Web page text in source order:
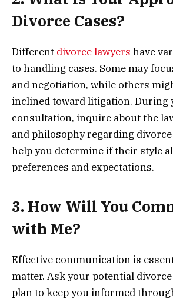
Divorce Cases?
Different divorce lawyers have
to handling cases. Some may
and negotiation, while others
inclined toward litigation. During
consultation, inquire about the
and philosophy regarding
help you determine if their style
preferences and expectations.
3. How Will You
with Me?
Effective communication is
matter. Ask your potential
plan to keep you informed